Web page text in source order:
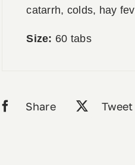
catarrh, colds, hay
Size: 60 tabs
Share Tweet